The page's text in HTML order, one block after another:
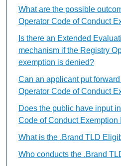
What are the possible
Operator Code of Conduct
Is there an Extended
mechanism if the Registry
exemption is denied?
Can an applicant put
Operator Code of Conduct
Does the public have input
Code of Conduct Exemption
What is the .Brand TLD
Who conducts the .Brand